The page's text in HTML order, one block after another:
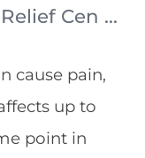
Cen ...
cause pain,
up to
point in